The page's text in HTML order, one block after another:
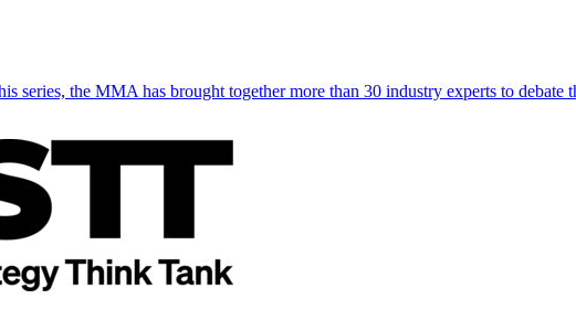
series, the MMA has brought together more than 30 industry experts to debate